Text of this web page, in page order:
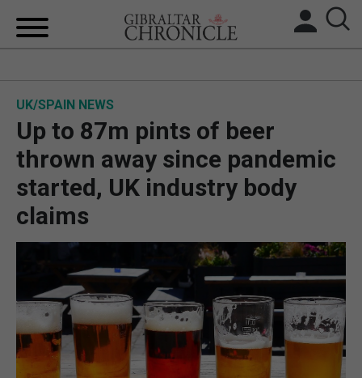
BREXIT
UK/SPAIN NEWS
SPORTS
OPINION & ANALYSIS
SUBSCRIBE
UK/SPAIN NEWS
Up to 87m pints of beer
thrown away since pandemic
started, UK industry body
claims